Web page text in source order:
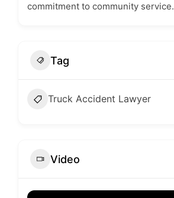
commitment to community service.
Tag
Truck Accident Lawyer
Video